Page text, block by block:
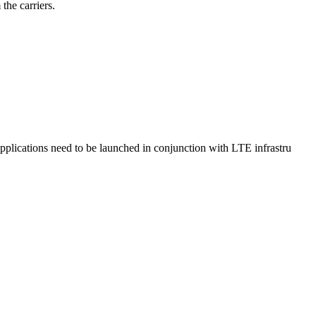
carriers.
need to be launched in conjunction with LTE infrastru